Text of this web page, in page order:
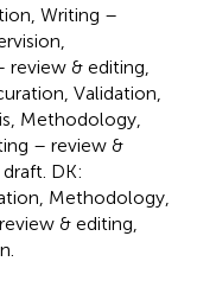
Writing –
& editing,
Validation,
Methodology,
– review &
DK:
Methodology,
& editing,